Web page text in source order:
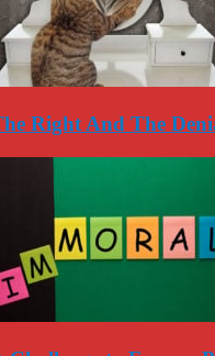
Right And The